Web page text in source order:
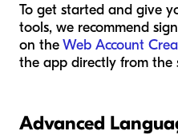
To get started and give
tools, we recommend
on theWeb Account
the app directly from the
Advanced